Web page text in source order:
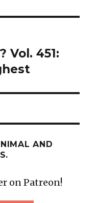
Vol. 451:
AND
on Patreon!